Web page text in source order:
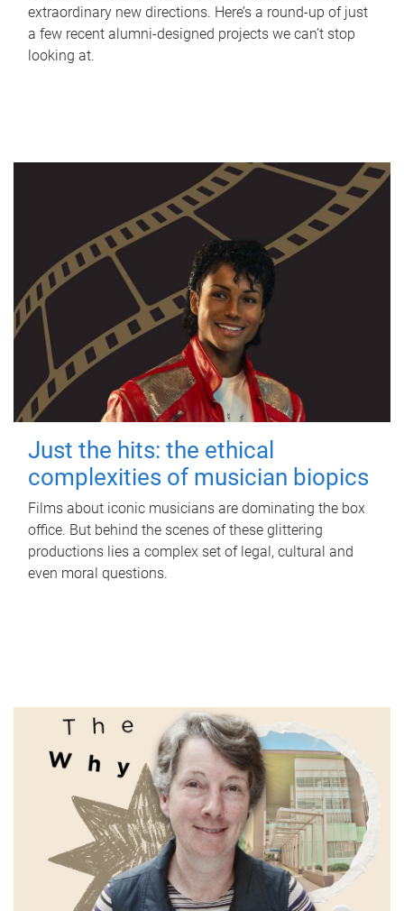
extraordinary new directions. Here’s a round-up of just
a few recent alumni-designed projects we can’t stop
looking at.
Just the hits: the ethical
complexities of musician biopics
Films about iconic musicians are dominating the box
office. But behind the scenes of these glittering
productions lies a complex set of legal, cultural and
even moral questions.